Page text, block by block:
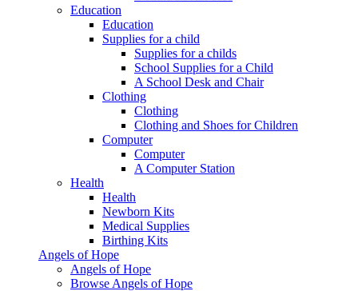
Education
Education
Supplies for a child
Supplies for a childs
School Supplies for a Child
A School Desk and Chair
Clothing
Clothing
Clothing and Shoes for Children
Computer
Computer
A Computer Station
Health
Health
Newborn Kits
Medical Supplies
Birthing Kits
Angels of Hope
Angels of Hope
Browse Angels of Hope